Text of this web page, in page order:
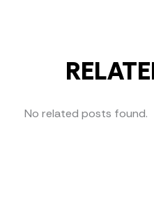
No related posts found.